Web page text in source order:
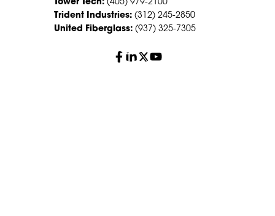
Tower Tech: (405) 979-2100
Trident Industries: (312) 245-2850
United Fiberglass: (937) 325-7305